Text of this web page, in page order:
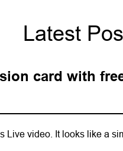
Latest
card with
Live video. It looks like a